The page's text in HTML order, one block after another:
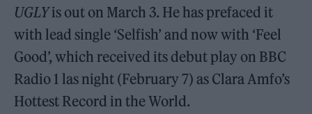
UGLYis out on March 3. He has prefaced it
with lead single ‘Selfish’ and now with ‘Feel
Good’, which received its debut play on BBC
Radio 1 las night (February 7) as Clara Amfo’s
Hottest Record in the World.